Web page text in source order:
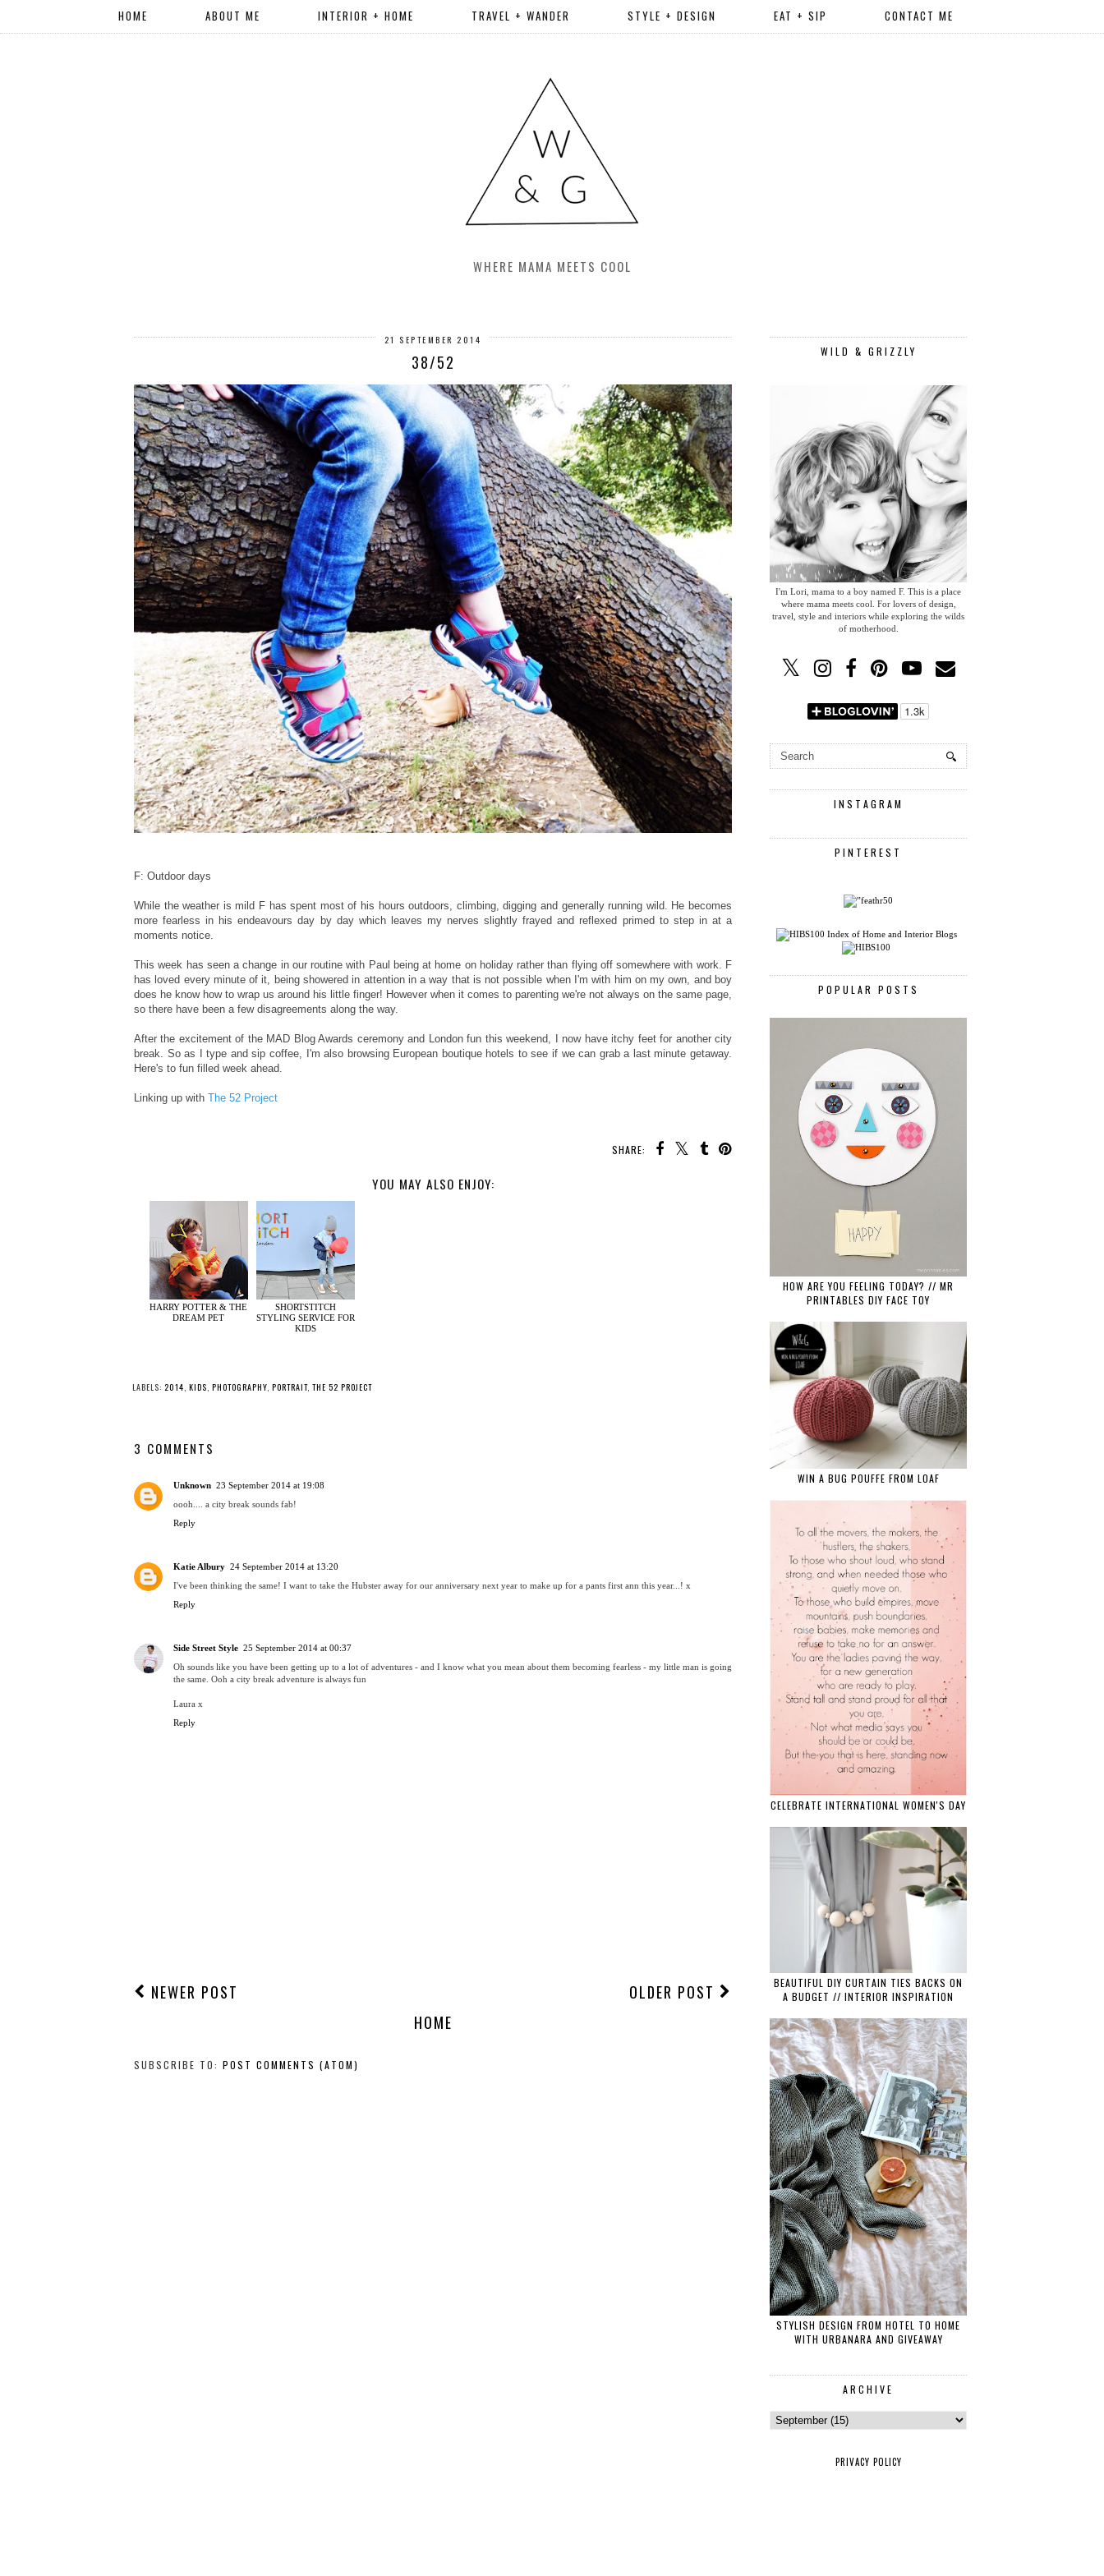
HOME ABOUT ME INTERIOR + HOME TRAVEL + WANDER STYLE + DESIGN EAT + SIP CONTACT ME
WHERE MAMA MEETS COOL
21 SEPTEMBER 2014
38/52
F: Outdoor days
While the weather is mild F has spent most of his hours outdoors, climbing, digging and generally running wild. He becomes
more fearless in his endeavours day by day which leaves my nerves slightly frayed and reflexed primed to step in at a
moments notice.
This week has seen a change in our routine with Paul being at home on holiday rather than flying off somewhere with work. F
has loved every minute of it, being showered in attention in a way that is not possible when I'm with him on my own, and boy
does he know how to wrap us around his little finger! However when it comes to parenting we're not always on the same page,
so there have been a few disagreements along the way.
After the excitement of the MAD Blog Awards ceremony and London fun this weekend, I now have itchy feet for another city
break. So as I type and sip coffee, I'm also browsing European boutique hotels to see if we can grab a last minute getaway.
Here's to fun filled week ahead.
Linking up with The 52 Project
SHARE:
YOU MAY ALSO ENJOY:
HARRY POTTER & THE
DREAM PET
SHORTSTITCH
STYLING SERVICE FOR
KIDS
LABELS: 2014, KIDS, PHOTOGRAPHY, PORTRAIT, THE 52 PROJECT
3 COMMENTS
Unknown 23 September 2014 at 19:08
oooh.... a city break sounds fab!
Reply
Katie Albury 24 September 2014 at 13:20
I've been thinking the same! I want to take the Hubster away for our anniversary next year to make up for a pants first ann this year...! x
Reply
Side Street Style 25 September 2014 at 00:37
Oh sounds like you have been getting up to a lot of adventures - and I know what you mean about them becoming fearless - my little man is going
the same. Ooh a city break adventure is always fun
Laura x
Reply
NEWER POST
OLDER POST
HOME
SUBSCRIBE TO: POST COMMENTS (ATOM)
WILD & GRIZZLY
I'm Lori, mama to a boy named F. This is a place
where mama meets cool. For lovers of design,
travel, style and interiors while exploring the wilds
of motherhood.
INSTAGRAM
PINTEREST
POPULAR POSTS
HOW ARE YOU FEELING TODAY? // MR
PRINTABLES DIY FACE TOY
WIN A BUG POUFFE FROM LOAF
CELEBRATE INTERNATIONAL WOMEN'S DAY
BEAUTIFUL DIY CURTAIN TIES BACKS ON
A BUDGET // INTERIOR INSPIRATION
STYLISH DESIGN FROM HOTEL TO HOME
WITH URBANARA AND GIVEAWAY
ARCHIVE
PRIVACY POLICY